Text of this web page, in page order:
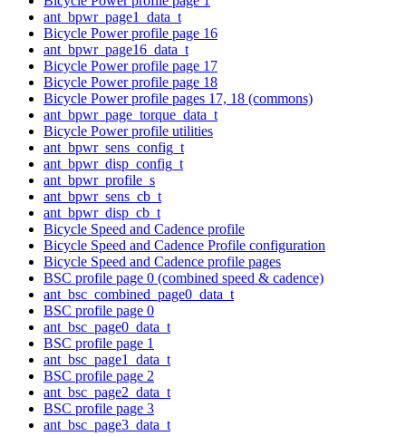
ant_bpwr_page1_data_t
Bicycle Power profile page 16
ant_bpwr_page16_data_t
Bicycle Power profile page 17
Bicycle Power profile page 18
Bicycle Power profile pages 17, 18 (commons)
ant_bpwr_page_torque_data_t
Bicycle Power profile utilities
ant_bpwr_sens_config_t
ant_bpwr_disp_config_t
ant_bpwr_profile_s
ant_bpwr_sens_cb_t
ant_bpwr_disp_cb_t
Bicycle Speed and Cadence profile
Bicycle Speed and Cadence Profile configuration
Bicycle Speed and Cadence profile pages
BSC profile page 0 (combined speed & cadence)
ant_bsc_combined_page0_data_t
BSC profile page 0
ant_bsc_page0_data_t
BSC profile page 1
ant_bsc_page1_data_t
BSC profile page 2
ant_bsc_page2_data_t
BSC profile page 3
ant_bsc_page3_data_t